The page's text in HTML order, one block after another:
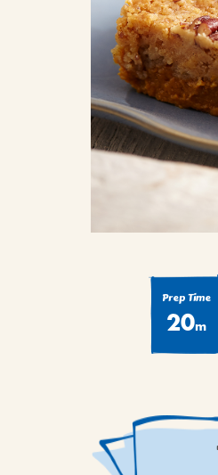
COFFEE CAKES
COOKIES
CUPCAKES
DESSERTS
Prep Time
20m